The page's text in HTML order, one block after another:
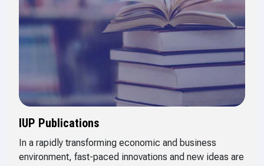
IUP Publications
In a rapidly transforming economic and business
environment, fast-paced innovations and new ideas are